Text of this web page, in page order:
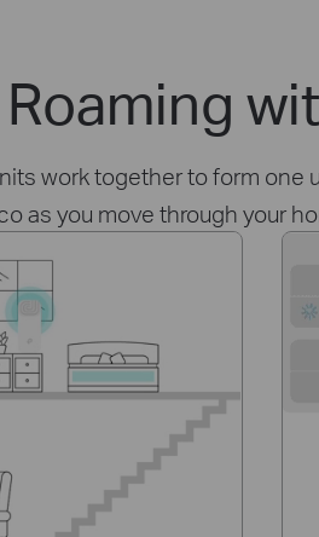
work together to form one
as you move through your